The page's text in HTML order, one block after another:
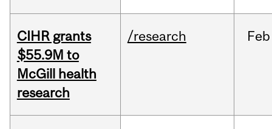
CIHR grants
$55.9M to
McGill health
research
/research Feb